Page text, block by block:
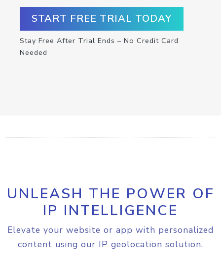
START FREE TRIAL TODAY
Stay Free After Trial Ends – No Credit Card
Needed
UNLEASH THE POWER OF
IP INTELLIGENCE
Elevate your website or app with personalized
content using our IP geolocation solution.